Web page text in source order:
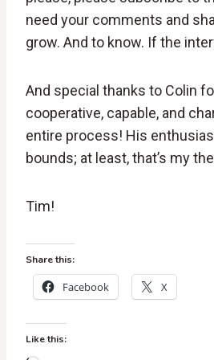
need your comments and
grow. And to know. If the
And special thanks to Colin
cooperative, capable, and
entire process! His
bounds; at least, that’s my
Tim!
Share this:
Facebook X
Like this: